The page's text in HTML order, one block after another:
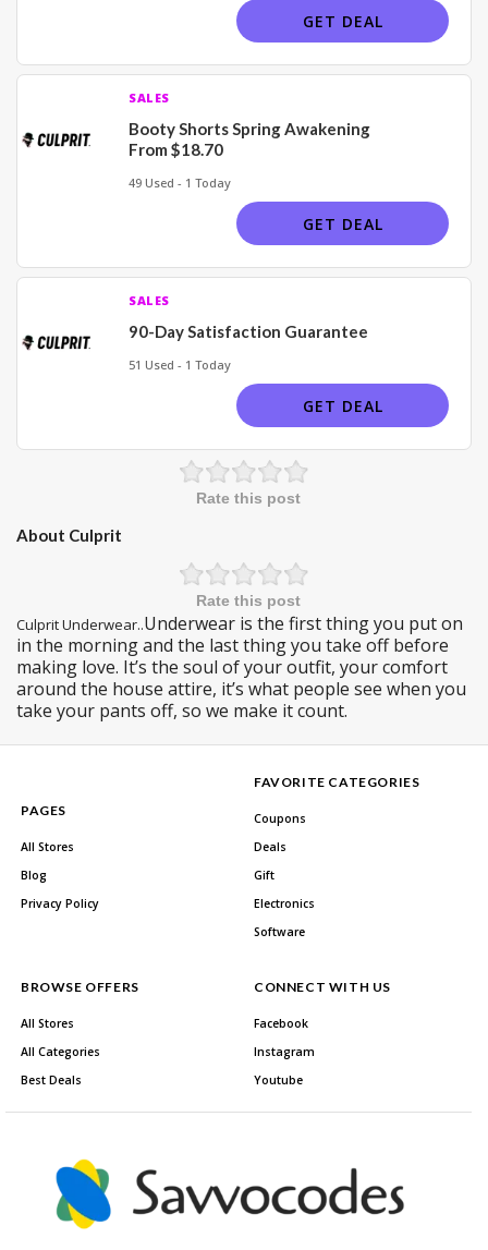
GET DEAL
SALES
Booty Shorts Spring Awakening
From $18.70
49 Used - 1 Today
GET DEAL
SALES
90-Day Satisfaction Guarantee
51 Used - 1 Today
GET DEAL
Rate this post
About Culprit
Rate this post
Culprit Underwear..Underwear is the first thing you put on
in the morning and the last thing you take off before
making love. It’s the soul of your outfit, your comfort
around the house attire, it’s what people see when you
take your pants off, so we make it count.
PAGES
All Stores
Blog
Privacy Policy
FAVORITE CATEGORIES
Coupons
Deals
Gift
Electronics
Software
BROWSE OFFERS
All Stores
All Categories
Best Deals
CONNECT WITH US
Facebook
Instagram
Youtube